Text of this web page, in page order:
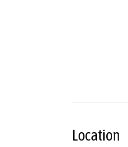
Location